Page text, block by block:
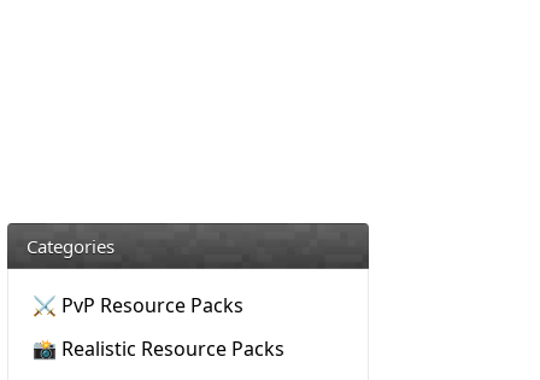
Categories
⚔️ PvP Resource Packs
📸 Realistic Resource Packs